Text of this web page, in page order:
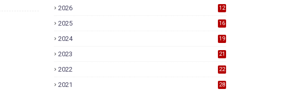
2026 12
2025 16
2024 19
2023 21
2022 22
2021 28